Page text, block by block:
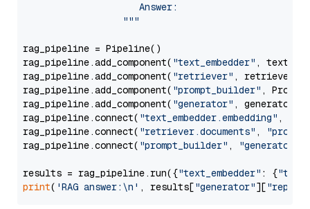
                     Answer:
                  """
rag_pipeline = Pipeline()
rag_pipeline.add_component( "text_embedder" ,
rag_pipeline.add_component( "retriever" , retriever)
rag_pipeline.add_component( "prompt_builder" ,
rag_pipeline.add_component( "generator" , generator)
rag_pipeline.connect( "text_embedder.embedding" ,
rag_pipeline.connect( "retriever.documents" ,
rag_pipeline.connect( "prompt_builder" , "generator"
results = rag_pipeline.run({"text_embedder" : {"text"
print( 'RAG answer:\n' , results["generator"][